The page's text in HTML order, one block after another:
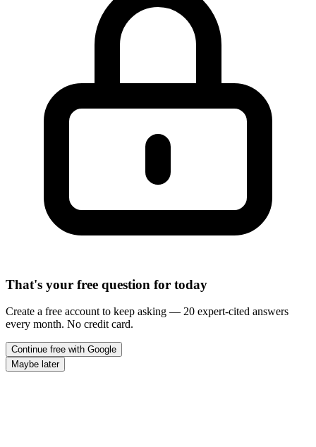
That's your free question for today
Create a free account to keep asking — 20 expert-cited answers
every month. No credit card.
Continue free with Google
Maybe later